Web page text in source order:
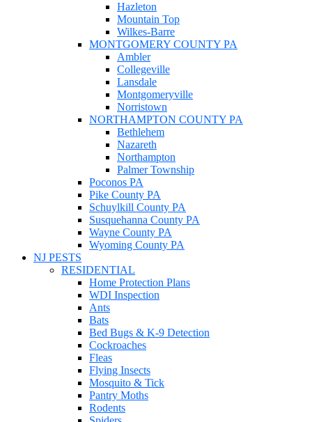
Hazleton
Mountain Top
Wilkes-Barre
MONTGOMERY COUNTY PA
Ambler
Collegeville
Lansdale
Montgomeryville
Norristown
NORTHAMPTON COUNTY PA
Bethlehem
Nazareth
Northampton
Palmer Township
Poconos PA
Pike County PA
Schuylkill County PA
Susquehanna County PA
Wayne County PA
Wyoming County PA
NJ PESTS
RESIDENTIAL
Home Protection Plans
WDI Inspection
Ants
Bats
Bed Bugs & K-9 Detection
Cockroaches
Fleas
Flying Insects
Mosquito & Tick
Pantry Moths
Rodents